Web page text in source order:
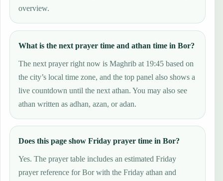
overview.
What is the next prayer time and athan time in Bor?
The next prayer right now is Maghrib at 19:45 based on
the city’s local time zone, and the top panel also shows a
live countdown until the next athan. You may also see
athan written as adhan, azan, or adan.
Does this page show Friday prayer time in Bor?
Yes. The prayer table includes an estimated Friday
prayer reference for Bor with the Friday athan and